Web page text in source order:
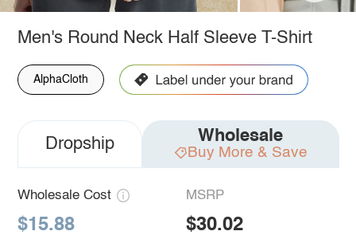
Men's Round Neck Half Sleeve T-Shirt
AlphaCloth
Dropship Wholesale
Buy More & Save
Wholesale Cost
$15.88
MSRP
$30.02